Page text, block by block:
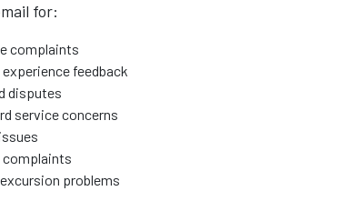
for:
complaints
experience feedback
disputes
service concerns
complaints
problems